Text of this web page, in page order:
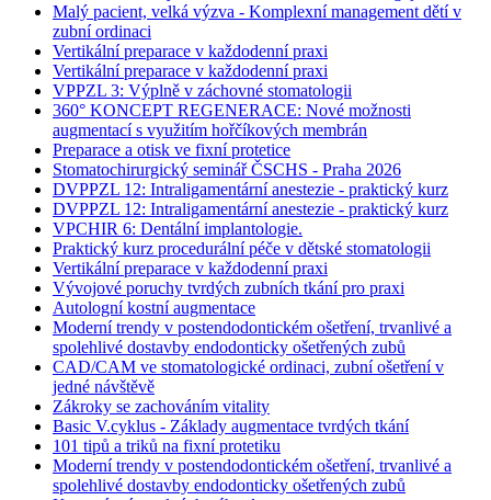
Malý pacient, velká výzva - Komplexní management dětí v
zubní ordinaci
Vertikální preparace v každodenní praxi
Vertikální preparace v každodenní praxi
VPPZL 3: Výplně v záchovné stomatologii
360° KONCEPT REGENERACE: Nové možnosti
augmentací s využitím hořčíkových membrán
Preparace a otisk ve fixní protetice
Stomatochirurgický seminář ČSCHS - Praha 2026
DVPPZL 12: Intraligamentární anestezie - praktický kurz
DVPPZL 12: Intraligamentární anestezie - praktický kurz
VPCHIR 6: Dentální implantologie.
Praktický kurz procedurální péče v dětské stomatologii
Vertikální preparace v každodenní praxi
Vývojové poruchy tvrdých zubních tkání pro praxi
Autologní kostní augmentace
Moderní trendy v postendodontickém ošetření, trvanlivé a
spolehlivé dostavby endodonticky ošetřených zubů
CAD/CAM ve stomatologické ordinaci, zubní ošetření v
jedné návštěvě
Zákroky se zachováním vitality
Basic V.cyklus - Základy augmentace tvrdých tkání
101 tipů a triků na fixní protetiku
Moderní trendy v postendodontickém ošetření, trvanlivé a
spolehlivé dostavby endodonticky ošetřených zubů